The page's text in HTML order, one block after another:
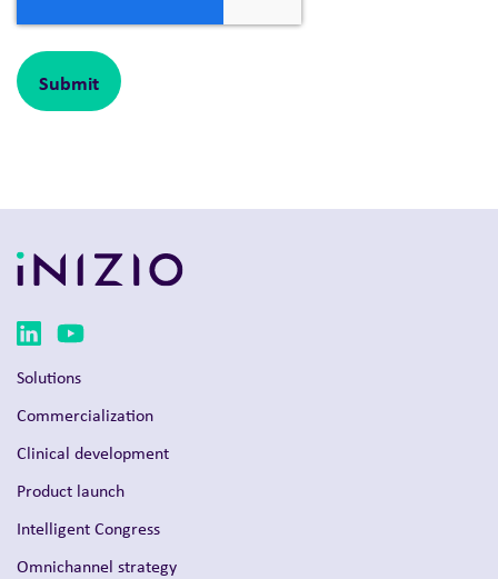
Solutions
Commercialization
Clinical development
Product launch
Intelligent Congress
Omnichannel strategy